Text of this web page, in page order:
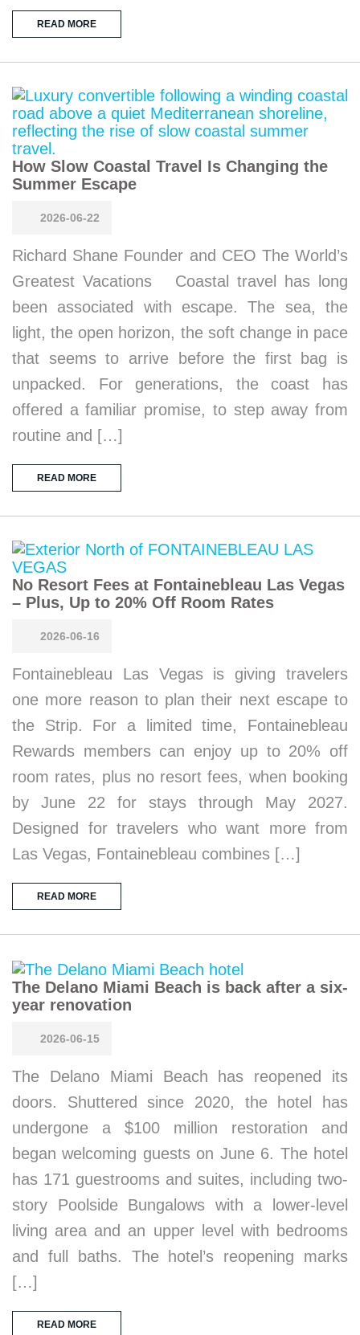
READ MORE
How Slow Coastal Travel Is Changing the
Summer Escape
2026-06-22
Richard Shane Founder and CEO The World’s
Greatest Vacations Coastal travel has long
been associated with escape. The sea, the
light, the open horizon, the soft change in pace
that seems to arrive before the first bag is
unpacked. For generations, the coast has
offered a familiar promise, to step away from
routine and […]
READ MORE
No Resort Fees at Fontainebleau Las Vegas
– Plus, Up to 20% Off Room Rates
2026-06-16
Fontainebleau Las Vegas is giving travelers
one more reason to plan their next escape to
the Strip. For a limited time, Fontainebleau
Rewards members can enjoy up to 20% off
room rates, plus no resort fees, when booking
by June 22 for stays through May 2027.
Designed for travelers who want more from
Las Vegas, Fontainebleau combines […]
READ MORE
The Delano Miami Beach is back after a six-
year renovation
2026-06-15
The Delano Miami Beach has reopened its
doors. Shuttered since 2020, the hotel has
undergone a $100 million restoration and
began welcoming guests on June 6. The hotel
has 171 guestrooms and suites, including two-
story Poolside Bungalows with a lower-level
living area and an upper level with bedrooms
and full baths. The hotel’s reopening marks
[…]
READ MORE